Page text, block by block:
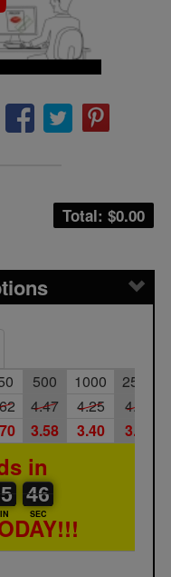
Total: $0.00
500 1000
2500
4.47 4.25
4.08
3.58 3.40 3.26
in
46
45
46
SEC